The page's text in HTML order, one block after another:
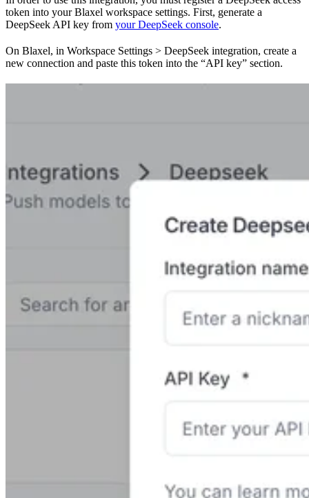
token into your Blaxel workspace settings. First, generate a
DeepSeek API key from your DeepSeek console.
On Blaxel, in Workspace Settings > DeepSeek integration, create a
new connection and paste this token into the “API key” section.